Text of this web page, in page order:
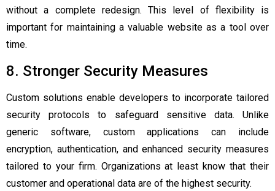
without a complete redesign. This level of flexibility is
important for maintaining a valuable website as a tool over
time.
8. Stronger Security Measures
Custom solutions enable developers to incorporate tailored
security protocols to safeguard sensitive data. Unlike
generic software, custom applications can include
encryption, authentication, and enhanced security measures
tailored to your firm. Organizations at least know that their
customer and operational data are of the highest security.